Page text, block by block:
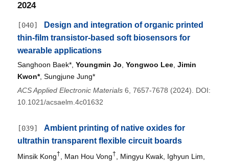
2024
[040]
Design and integration of organic printed
thin-film transistor-based soft biosensors for
wearable applications
Sanghoon Baek*, Youngmin Jo Yongwoo Lee, Jimin
Kwon*, Sungjune Jung*
ACS Applied Electronic Materials6, 7657-7678 (2024). DOI:
10.1021/acsaelm.4c01632
[039]
Ambient printing of native oxides for
ultrathin transparent flexible circuit boards
Minsik Kong† , Man Hou Vong†
, Mingyu Kwak, Ighyun Lim,